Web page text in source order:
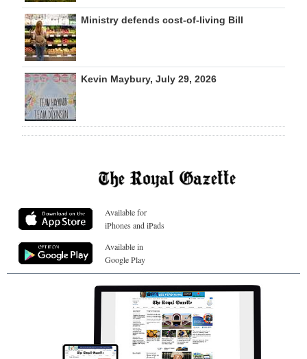
Ministry defends cost-of-living Bill
Kevin Maybury, July 29, 2026
Available for
iPhones and iPads
Available in
Google Play